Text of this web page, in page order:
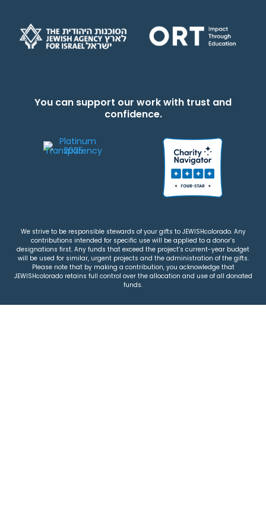
You can support our work with trust and
confidence.
We strive to be responsible stewards of your gifts to JEWISHcolorado. Any
contributions intended for specific use will be applied to a donor’s
designations first. Any funds that exceed the project’s current-year budget
will be used for similar, urgent projects and the administration of the gifts.
Please note that by making a contribution, you acknowledge that
JEWISHcolorado retains full control over the allocation and use of all donated
funds.